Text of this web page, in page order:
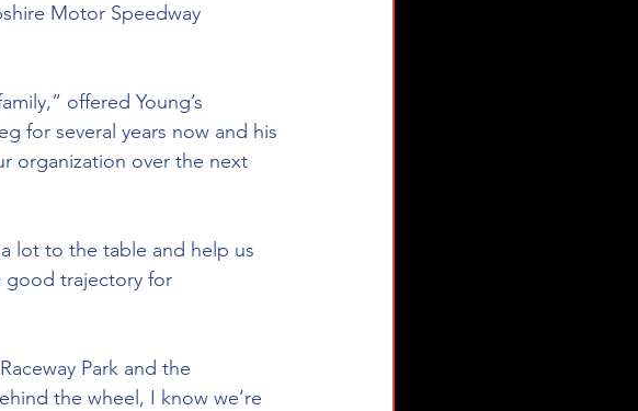
Motor Speedway
offered Young’s
for several years now and his
organization over the next
lot to the table and help us
good trajectory for
Park and the
the wheel, I know we’re